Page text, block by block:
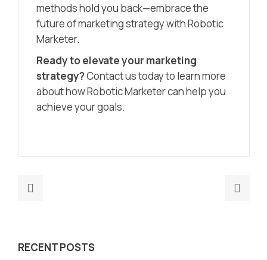
methods hold you back—embrace the
future of marketing strategy with Robotic
Marketer.
Ready to elevate your marketing
strategy?Contact us today to learn more
about how Robotic Marketer can help you
achieve your goals.
Dashboard
RECENT POSTS